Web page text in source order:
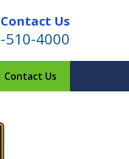
Contact Us
510-4000
Contact Us